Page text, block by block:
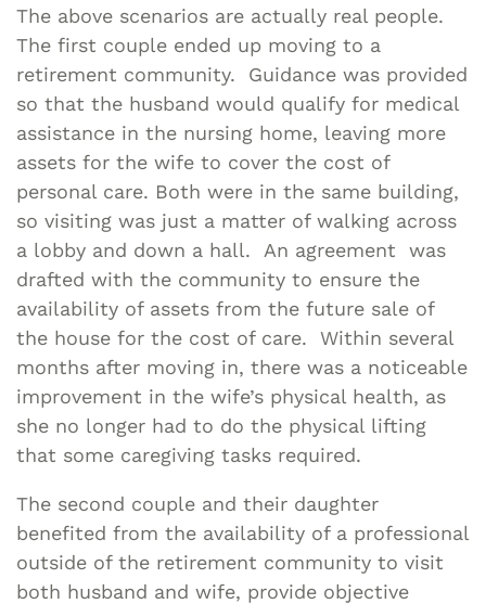
The above scenarios are actually real people.
The first couple ended up moving to a
retirement community. Guidance was provided
so that the husband would qualify for medical
assistance in the nursing home, leaving more
assets for the wife to cover the cost of
personal care. Both were in the same building,
so visiting was just a matter of walking across
a lobby and down a hall. An agreement was
drafted with the community to ensure the
availability of assets from the future sale of
the house for the cost of care. Within several
months after moving in, there was a noticeable
improvement in the wife’s physical health, as
she no longer had to do the physical lifting
that some caregiving tasks required.
The second couple and their daughter
benefited from the availability of a professional
outside of the retirement community to visit
both husband and wife, provide objective